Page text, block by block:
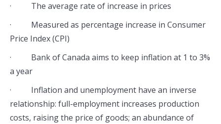
· The average rate of increase in prices
· Measured as percentage increase in Consumer
Price Index (CPI)
· Bank of Canada aims to keep inflation at 1 to 3%
a year
· Inflation and unemployment have an inverse
relationship: full-employment increases production
costs, raising the price of goods; an abundance of